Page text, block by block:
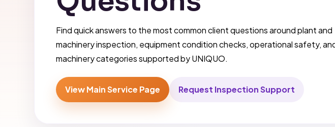
Find quick answers to the most common client questions around plant and
machinery inspection, equipment condition checks, operational safety,
machinery categories supported by UNIQUO.
View Main Service Page Request Inspection Support